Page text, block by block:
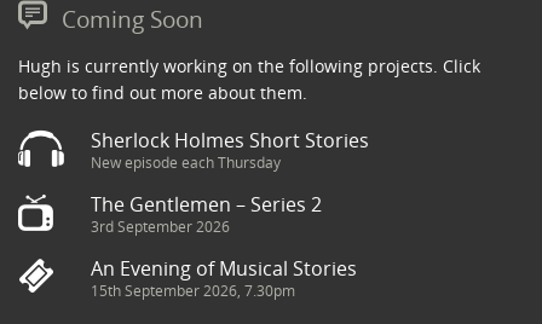
Coming Soon
Hugh is currently working on the following projects. Click
below to find out more about them.
Sherlock Holmes Short Stories
New episode each Thursday
The Gentlemen – Series 2
3rd September 2026
An Evening of Musical Stories
15th September 2026, 7.30pm